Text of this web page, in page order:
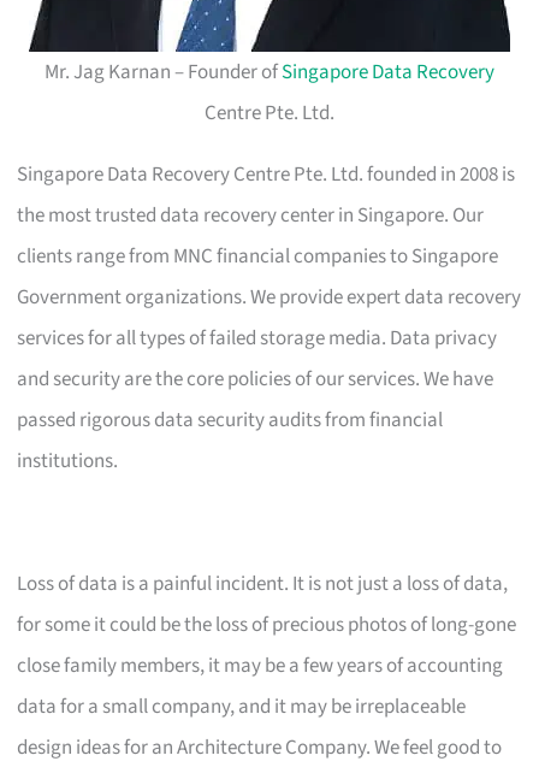
Mr. Jag Karnan – Founder ofSingapore Data Recovery
Centre Pte. Ltd.
Singapore Data Recovery Centre Pte. Ltd. founded in 2008 is
the most trusted data recovery center in Singapore. Our
clients range from MNC financial companies to Singapore
Government organizations. We provide expert data recovery
services for all types of failed storage media. Data privacy
and security are the core policies of our services. We have
passed rigorous data security audits from financial
institutions.
Loss of data is a painful incident. It is not just a loss of data,
for some it could be the loss of precious photos of long-gone
close family members, it may be a few years of accounting
data for a small company, and it may be irreplaceable
design ideas for an Architecture Company. We feel good to